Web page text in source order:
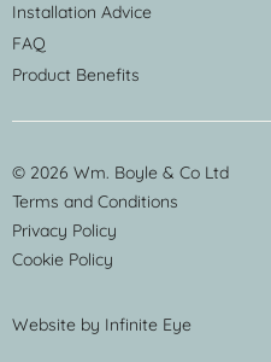
Installation Advice
FAQ
Product Benefits
© 2026 Wm. Boyle & Co Ltd
Terms and Conditions
Privacy Policy
Cookie Policy
Website by Infinite Eye